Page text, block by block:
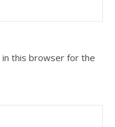
in this browser for the